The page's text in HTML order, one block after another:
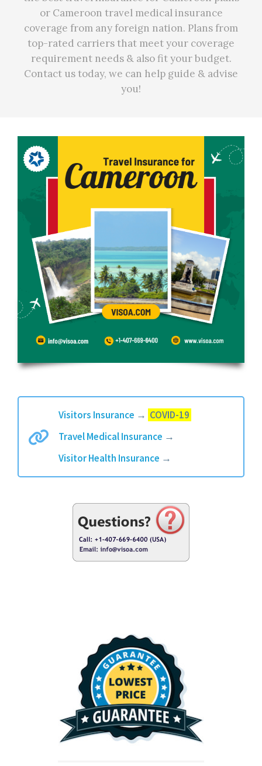
or Cameroon travel medical insurance
coverage from any foreign nation. Plans from
top-rated carriers that meet your coverage
requirement needs & also fit your budget.
Contact us today, we can help guide & advise
you!
Visitors Insurance → COVID-19
Travel Medical Insurance →
Visitor Health Insurance →